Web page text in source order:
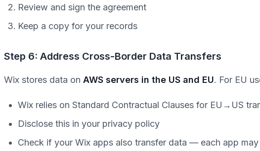
Review and sign the agreement
Keep a copy for your records
Step 6: Address Cross-Border Data Transfers
Wix stores data on AWS servers in the US and EU. For EU
Wix relies on Standard Contractual Clauses for EU→US
Disclose this in your privacy policy
Check if your Wix apps also transfer data — each app